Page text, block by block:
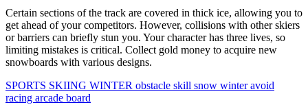
Certain sections of the track are covered in thick ice, allowing you to
get ahead of your competitors. However, collisions with other skiers
or barriers can briefly stun you. Your character has three lives, so
limiting mistakes is critical. Collect gold money to acquire new
snowboards with various designs.
SPORTS SKIING WINTER obstacle skill snow winteravoid
racing arcade board